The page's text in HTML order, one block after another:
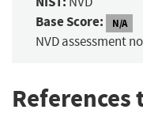
Base Score: N/A
NVD assessment
References